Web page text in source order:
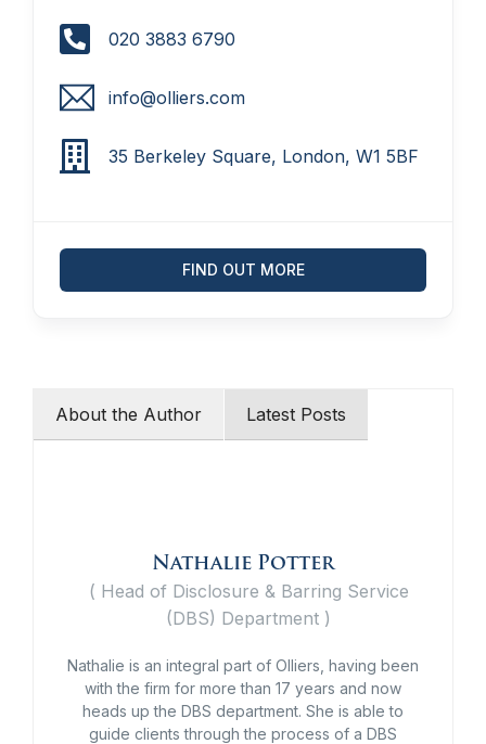
020 3883 6790
info@olliers.com
35 Berkeley Square, London, W1 5BF
FIND OUT MORE
About the Author Latest Posts
Nathalie Potter
( Head of Disclosure & Barring Service
(DBS) Department )
Nathalie is an integral part of Olliers, having been
with the firm for more than 17 years and now
heads up the DBS department. She is able to
guide clients through the process of a DBS